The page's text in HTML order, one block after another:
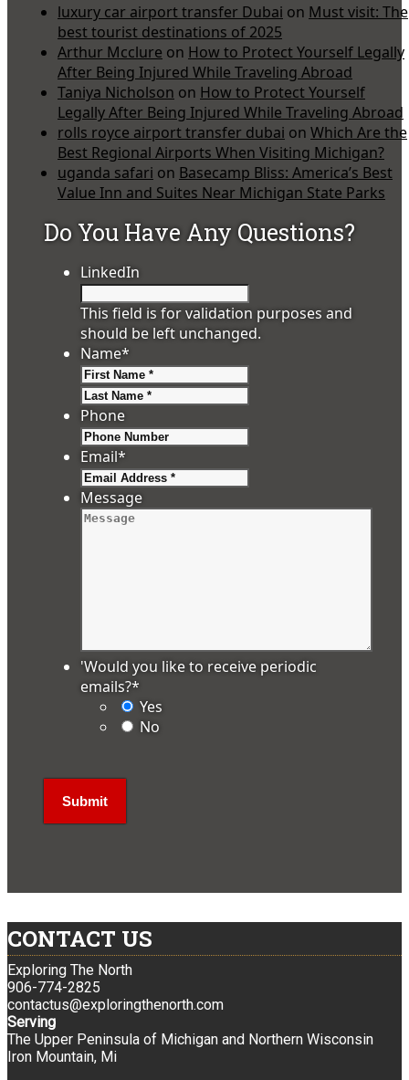
luxury car airport transfer Dubai on Must visit: The
best tourist destinations of 2025
Arthur Mcclure on How to Protect Yourself Legally
After Being Injured While Traveling Abroad
Taniya Nicholson on How to Protect Yourself
Legally After Being Injured While Traveling Abroad
rolls royce airport transfer dubai on Which Are the
Best Regional Airports When Visiting Michigan?
uganda safari on Basecamp Bliss: America’s Best
Value Inn and Suites Near Michigan State Parks
Do You Have Any Questions?
LinkedIn
This field is for validation purposes and
should be left unchanged.
Name*
Phone
Email*
Message
'Would you like to receive periodic
emails?*
Yes
No
CONTACT US
Exploring The North
906-774-2825
contactus@exploringthenorth.com
Serving
The Upper Peninsula of Michigan and Northern Wisconsin
Iron Mountain, Mi